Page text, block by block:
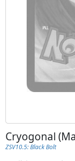
Cryogonal
ZSV10.5: Black Bolt